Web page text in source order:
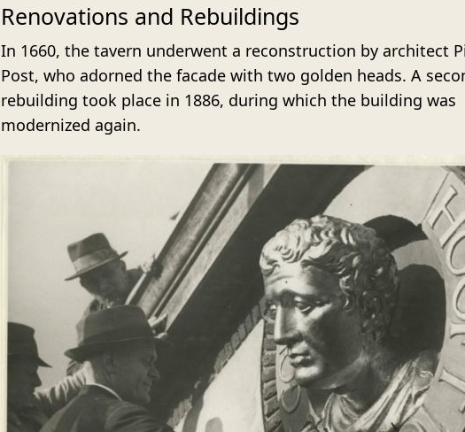
Renovations and Rebuildings
In 1660, the tavern underwent a reconstruction by architect
Post, who adorned the facade with two golden heads. A
rebuilding took place in 1886, during which the building was
modernized again.